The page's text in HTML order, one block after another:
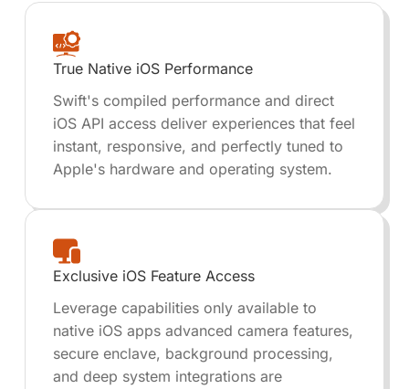
True Native iOS Performance
Swift's compiled performance and direct
iOS API access deliver experiences that feel
instant, responsive, and perfectly tuned to
Apple's hardware and operating system.
Exclusive iOS Feature Access
Leverage capabilities only available to
native iOS apps advanced camera features,
secure enclave, background processing,
and deep system integrations are